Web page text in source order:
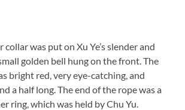
was put on Xu Ye’s slender and
golden bell hung on the front. The
bright red, very eye-catching, and
a half long. The end of the rope was a
ring, which was held by Chu Yu.